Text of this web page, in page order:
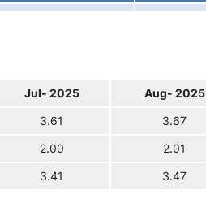
Jul- 2025 Aug- 2025
3.61 3.67
2.00 2.01
3.41 3.47